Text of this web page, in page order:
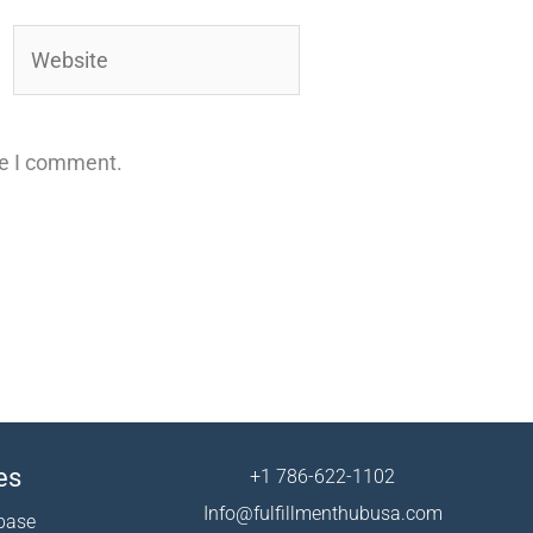
I comment.
+1 786-622-1102
Info@fulfillmenthubusa.com